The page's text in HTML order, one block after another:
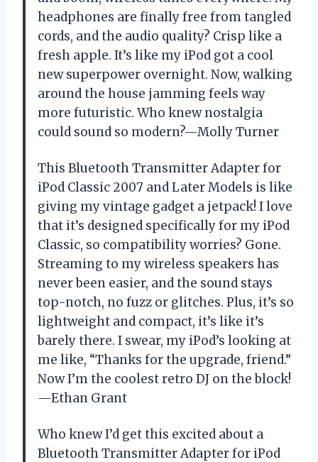
headphones are finally free from tangled
cords, and the audio quality? Crisp like a
fresh apple. It’s like my iPod got a cool
new superpower overnight. Now, walking
around the house jamming feels way
more futuristic. Who knew nostalgia
could sound so modern?—Molly Turner
This Bluetooth Transmitter Adapter for
iPod Classic 2007 and Later Models is like
giving my vintage gadget a jetpack! I love
that it’s designed specifically for my iPod
Classic, so compatibility worries? Gone.
Streaming to my wireless speakers has
never been easier, and the sound stays
top-notch, no fuzz or glitches. Plus, it’s so
lightweight and compact, it’s like it’s
barely there. I swear, my iPod’s looking at
me like, “Thanks for the upgrade, friend.”
Now I’m the coolest retro DJ on the block!
—Ethan Grant
Who knew I’d get this excited about a
Bluetooth Transmitter Adapter for iPod